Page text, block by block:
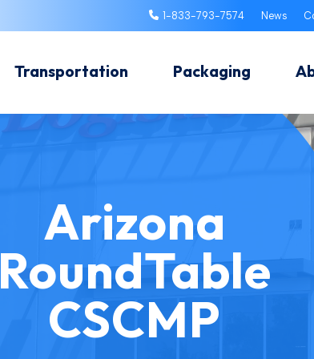
1-833-793-7574 News
Transportation Packaging
Arizona
RoundTable
CSCMP